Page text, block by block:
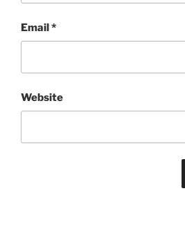
Email*
Website